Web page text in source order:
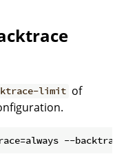
limit of